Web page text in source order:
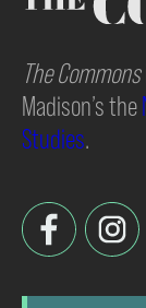
The Commons
Madison’s the
Studies.